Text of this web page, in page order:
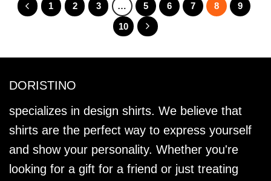
1 2 3 … 5 6 7 8
9
10
DORISTINO
specializes in design shirts. We believe that
shirts are the perfect way to express yourself
and show your personality. Whether you're
looking for a gift for a friend or just treating